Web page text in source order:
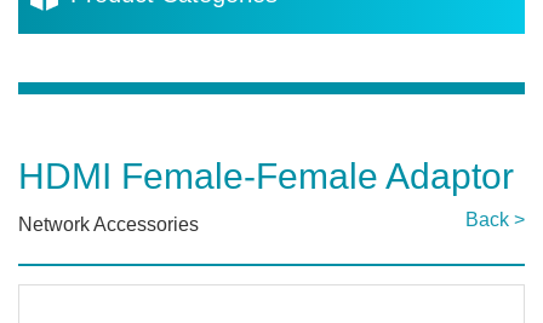
HDMI Female-Female Adaptor
Back >
Network Accessories